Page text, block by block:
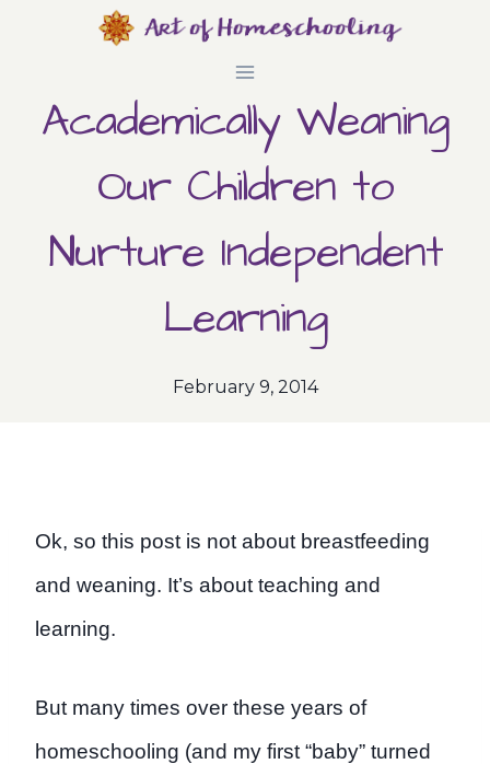
contentAcademically Weaning
Our Children to
Nurture Independent
Learning
February 9, 2014
Ok, so this post is not about breastfeeding
and weaning. It’s about teaching and
learning.
But many times over these years of
homeschooling (and my first “baby” turned